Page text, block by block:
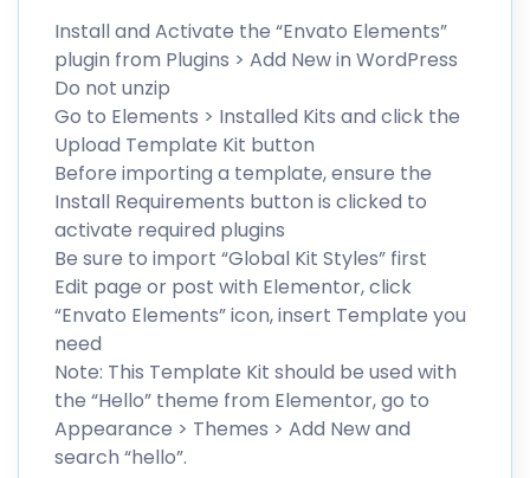
Install and Activate the “Envato Elements”
plugin from Plugins > Add New in WordPress
Do not unzip
Go to Elements > Installed Kits and click the
Upload Template Kit button
Before importing a template, ensure the
Install Requirements button is clicked to
activate required plugins
Be sure to import “Global Kit Styles” first
Edit page or post with Elementor, click
“Envato Elements” icon, insert Template you
need
Note: This Template Kit should be used with
the “Hello” theme from Elementor, go to
Appearance > Themes > Add New and
search “hello”.